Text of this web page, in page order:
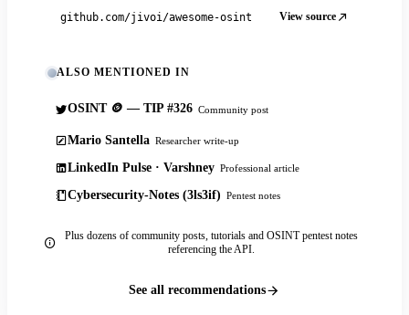
github.com/jivoi/awesome-osint View source
ALSO MENTIONED IN
OSINT 🪙 — TIP #326 Community post
Mario Santella Researcher write-up
LinkedIn Pulse · Varshney Professional article
Cybersecurity-Notes (3ls3if) Pentest notes
Plus dozens of community posts, tutorials and OSINT pentest notes
referencing the API.
See all recommendations